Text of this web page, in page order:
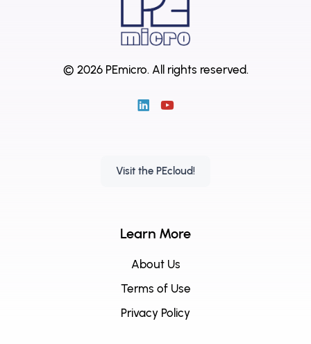
© 2026 PEmicro. All rights reserved.
Visit the PEcloud!
Learn More
About Us
Terms of Use
Privacy Policy